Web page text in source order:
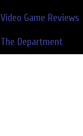
Video Game Reviews
The Department